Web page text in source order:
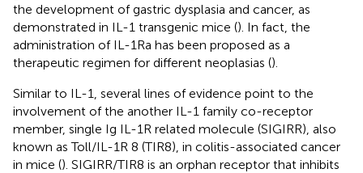
the development of gastric dysplasia and cancer, as
demonstrated in IL-1 transgenic mice (). In fact, the
administration of IL-1Ra has been proposed as a
therapeutic regimen for different neoplasias ().
Similar to IL-1, several lines of evidence point to the
involvement of the another IL-1 family co-receptor
member, single Ig IL-1R related molecule (SIGIRR), also
known as Toll/IL-1R 8 (TIR8), in colitis-associated cancer
in mice (). SIGIRR/TIR8 is an orphan receptor that inhibits